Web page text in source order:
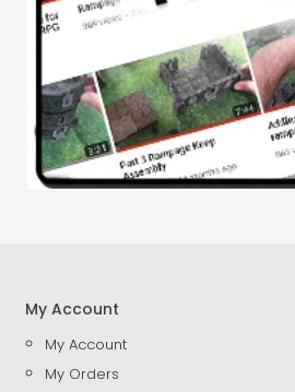
My Account
My Account
My Orders